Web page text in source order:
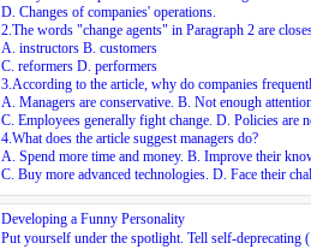
D. Changes of companies' operations.
2.The words "change agents" in Paragraph 2 are
A. instructors B. customers
C. reformers D. performers
3.According to the article, why do companies
A. Managers are conservative. B. Not enough
C. Employees generally fight change. D. Policies are
4.What does the article suggest managers do?
A. Spend more time and money. B. Improve their
C. Buy more advanced technologies. D. Face their
Developing a Funny Personality
Put yourself under the spotlight. Tell self-deprecating